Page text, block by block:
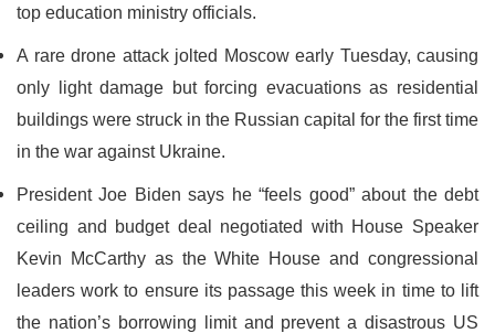
top education ministry officials.
A rare drone attack jolted Moscow early Tuesday, causing
only light damage but forcing evacuations as residential
buildings were struck in the Russian capital for the first time
in the war against Ukraine.
President Joe Biden says he “feels good” about the debt
ceiling and budget deal negotiated with House Speaker
Kevin McCarthy as the White House and congressional
leaders work to ensure its passage this week in time to lift
the nation’s borrowing limit and prevent a disastrous US